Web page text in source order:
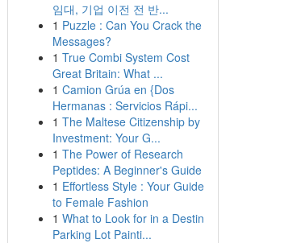
임대, 기업 이전 전 반...
1 Puzzle : Can You Crack the
Messages?
1 True Combi System Cost
Great Britain: What ...
1 Camion Grúa en {Dos
Hermanas : Servicios Rápi...
1 The Maltese Citizenship by
Investment: Your G...
1 The Power of Research
Peptides: A Beginner's Guide
1 Effortless Style : Your Guide
to Female Fashion
1 What to Look for in a Destin
Parking Lot Painti...